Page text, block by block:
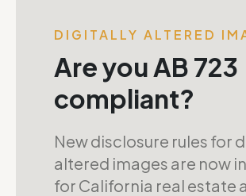
DIGITALLY ALTERED
Are you AB 723
compliant?
New disclosure rules for
altered images are now
for California real estate